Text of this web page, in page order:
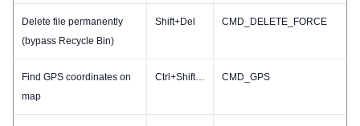
Delete file permanently
(bypass Recycle Bin)
Shift+Del CMD_DELETE_FORCE
Find GPS coordinates on
map
Ctrl+Shift+G CMD_GPS